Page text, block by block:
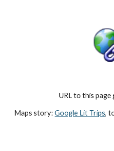
URL to this page
Maps story: Google Lit Trips,